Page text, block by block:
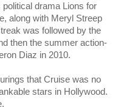
drama Lions for
along with Meryl Streep
was followed by the
then the summer action-
Diaz in 2010.
that Cruise was no
stars in Hollywood.